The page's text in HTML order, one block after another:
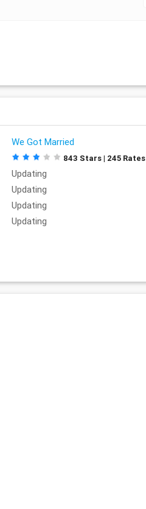
We Got Married
843 Stars | 245 Rates
Updating
Updating
Updating
Updating